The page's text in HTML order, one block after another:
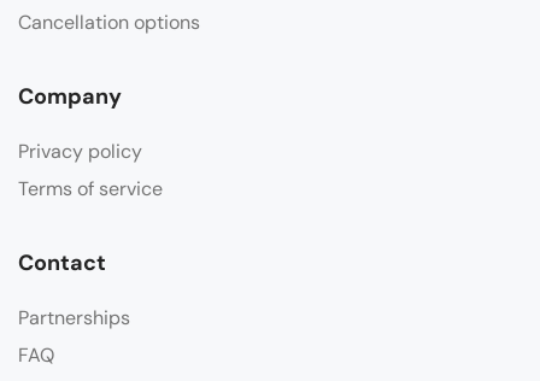
Cancellation options
Company
Privacy policy
Terms of service
Contact
Partnerships
FAQ